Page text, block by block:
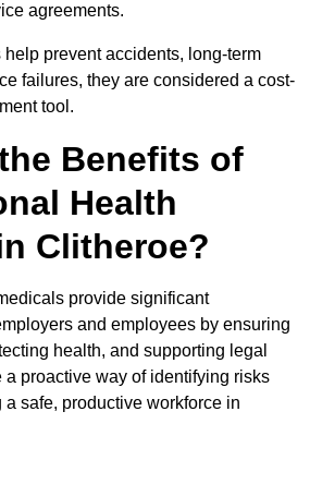
agreements.
prevent accidents, long-term
failures, they are considered a cost-
tool.
Benefits of
Health
Clitheroe?
provide significant
and employees by ensuring
health, and supporting legal
proactive way of identifying risks
safe, productive workforce in